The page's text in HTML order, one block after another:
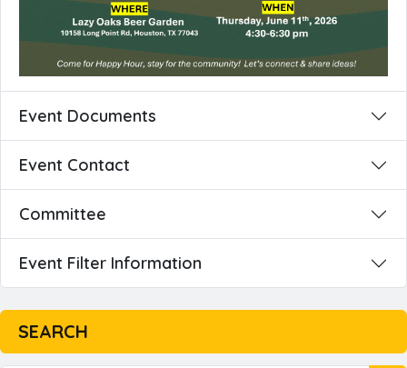
Event Documents
Event Contact
Committee
Event Filter Information
SEARCH